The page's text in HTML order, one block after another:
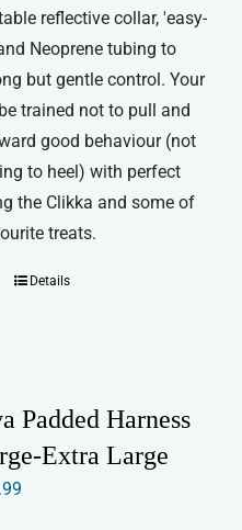
reflective collar, 'easy-
Neoprene tubing to
but gentle control. Your
trained not to pull and
good behaviour (not
to heel) with perfect
the Clikka and some of
treats.
This
variants.
options
may
Details
Padded Harness
Extra Large